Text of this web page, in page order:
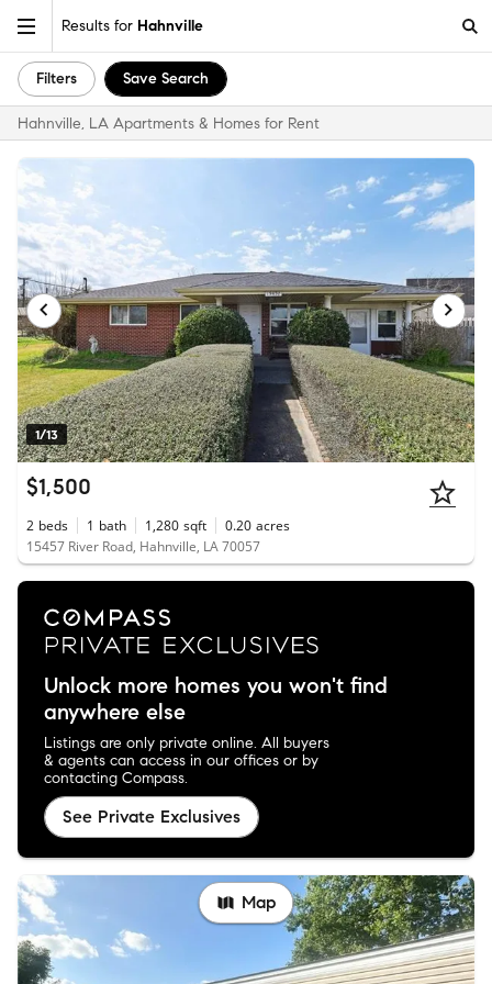
Results for Hahnville
Filters Save Search
Hahnville, LA Apartments & Homes for Rent
1/13
$1,500
2 beds 1 bath 1,280 sqft 0.20 acres
15457 River Road, Hahnville, LA 70057
Unlock more homes you won't find
anywhere else
Listings are only private online. All buyers
& agents can access in our offices or by
contacting Compass.
See Private Exclusives
Map